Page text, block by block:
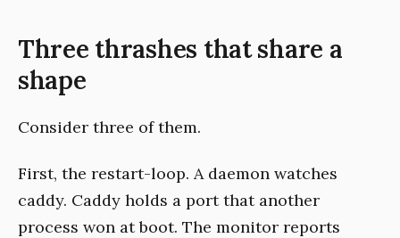
Three thrashes that share a
shape
Consider three of them.
First, the restart-loop. A daemon watches
caddy. Caddy holds a port that another
process won at boot. The monitor reports